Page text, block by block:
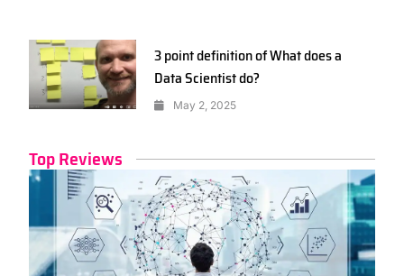
3 point definition of What does a
Data Scientist do?
May 2, 2025
Top Reviews